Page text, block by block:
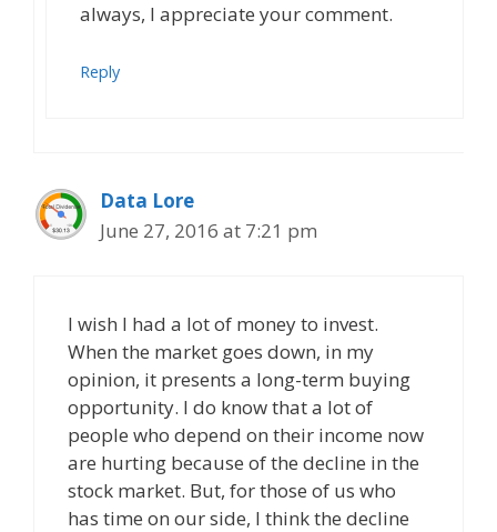
always, I appreciate your comment.
Reply
Data Lore
June 27, 2016 at 7:21 pm
I wish I had a lot of money to invest.
When the market goes down, in my
opinion, it presents a long-term buying
opportunity. I do know that a lot of
people who depend on their income now
are hurting because of the decline in the
stock market. But, for those of us who
has time on our side, I think the decline